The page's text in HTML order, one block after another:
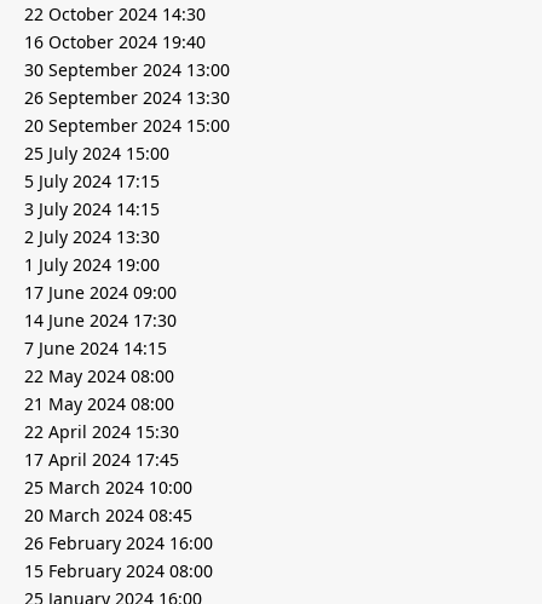
22 October 2024 14:30
16 October 2024 19:40
30 September 2024 13:00
26 September 2024 13:30
20 September 2024 15:00
25 July 2024 15:00
5 July 2024 17:15
3 July 2024 14:15
2 July 2024 13:30
1 July 2024 19:00
17 June 2024 09:00
14 June 2024 17:30
7 June 2024 14:15
22 May 2024 08:00
21 May 2024 08:00
22 April 2024 15:30
17 April 2024 17:45
25 March 2024 10:00
20 March 2024 08:45
26 February 2024 16:00
15 February 2024 08:00
25 January 2024 16:00